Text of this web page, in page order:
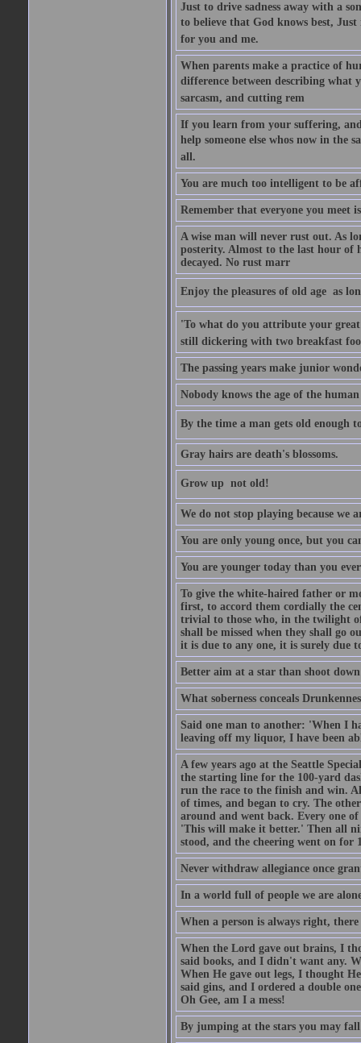
Just to drive sadness away with a
to believe that God knows best, Just
for you and me.
When parents make a practice of
difference between describing what
sarcasm, and cutting rem
If you learn from your suffering,
help someone else whos now in the
all.
You are much too intelligent to be
Remember that everyone you meet
A wise man will never rust out. As
posterity. Almost to the last hour of
decayed. No rust marr
Enjoy the pleasures of old age  as
'To what do you attribute your
still dickering with two breakfast
The passing years make junior
Nobody knows the age of the
By the time a man gets old enough
Gray hairs are death's blossoms.
Grow up  not old!
We do not stop playing because we
You are only young once, but you
You are younger today than you
To give the white-haired father or
first, to accord them cordially the
trivial to those who, in the twilight
shall be missed when they shall go
it is due to any one, it is surely due
Better aim at a star than shoot
What soberness conceals
Said one man to another: 'When I
leaving off my liquor, I have been
A few years ago at the Seattle
the starting line for the 100-yard
run the race to the finish and win.
of times, and began to cry. The
around and went back. Every one
'This will make it better.' Then all
stood, and the cheering went on for
Never withdraw allegiance once
In a world full of people we are
When a person is always right,
When the Lord gave out brains, I
said books, and I didn't want any.
When He gave out legs, I thought
said gins, and I ordered a double
Oh Gee, am I a mess!
By jumping at the stars you may